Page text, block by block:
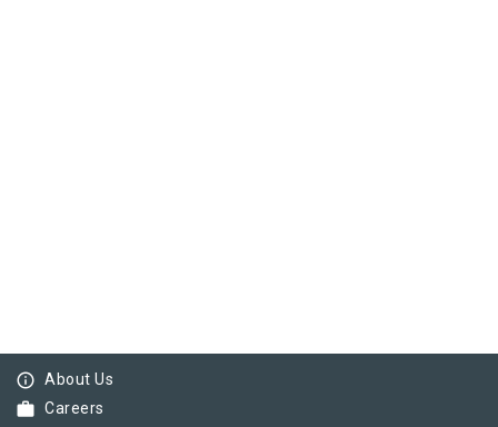
info_outline About Us
work Careers